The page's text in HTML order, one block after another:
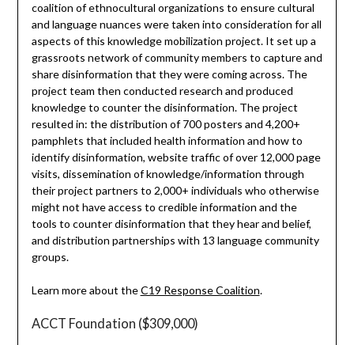
coalition of ethnocultural organizations to ensure cultural
and language nuances were taken into consideration for all
aspects of this knowledge mobilization project. It set up a
grassroots network of community members to capture and
share disinformation that they were coming across. The
project team then conducted research and produced
knowledge to counter the disinformation. The project
resulted in: the distribution of 700 posters and 4,200+
pamphlets that included health information and how to
identify disinformation, website traffic of over 12,000 page
visits, dissemination of knowledge/information through
their project partners to 2,000+ individuals who otherwise
might not have access to credible information and the
tools to counter disinformation that they hear and belief,
and distribution partnerships with 13 language community
groups.
Learn more about theC19 Response Coalition.
ACCT Foundation ($309,000)